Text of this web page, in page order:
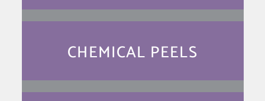
CHEMICAL PEELS